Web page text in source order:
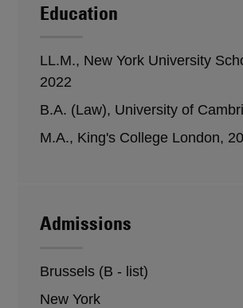
Education
LL.M., New York University
2022
B.A. (Law), University of
M.A., King's College London,
Admissions
Brussels (B - list)
New York